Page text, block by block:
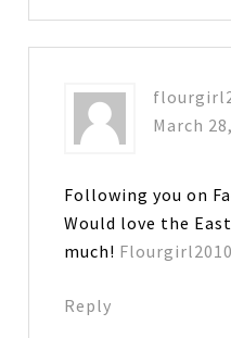
March
Following you on
Would love the
much!
Reply